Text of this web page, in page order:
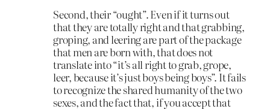
Second, their “ought”. Even if it turns out
that they are totally right and that grabbing,
groping, and leering are part of the package
that men are born with, that does not
translate into “it’s all right to grab, grope,
leer, because it’s just boys being boys”. It fails
to recognize the shared humanity of the two
sexes, and the fact that, if you accept that